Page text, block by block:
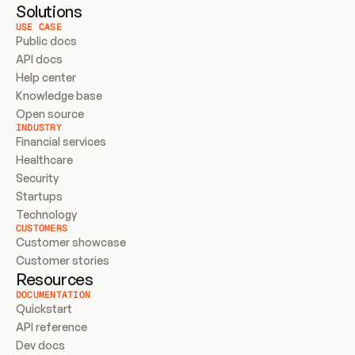
Solutions
USE CASE
Public docs
API docs
Help center
Knowledge base
Open source
INDUSTRY
Financial services
Healthcare
Security
Startups
Technology
CUSTOMERS
Customer showcase
Customer stories
Resources
DOCUMENTATION
Quickstart
API reference
Dev docs